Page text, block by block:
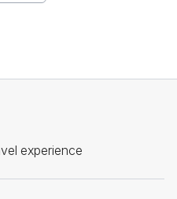
experience